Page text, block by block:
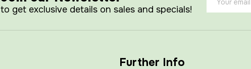
to get exclusive details on sales and specials!
Address
Further Info